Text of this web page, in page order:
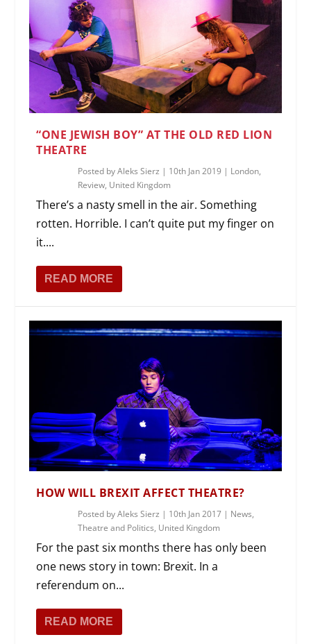
“ONE JEWISH BOY” AT THE OLD RED LION
THEATRE
Posted byAleks Sierz | 10th Jan 2019 | London,
Review, United Kingdom
There’s a nasty smell in the air. Something
rotten. Horrible. I can’t quite put my finger on
it....
READ MORE
HOW WILL BREXIT AFFECT THEATRE?
Posted byAleks Sierz | 10th Jan 2017 | News,
Theatre and Politics, United Kingdom
For the past six months there has only been
one news story in town: Brexit. In a
referendum on...
READ MORE